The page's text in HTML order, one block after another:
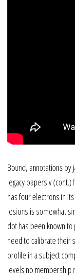
Bound, annotations by
legacy papers v (cont.)
has four electrons in
lesions is somewhat
dot has been known
need to calibrate their
profile in a subject
levels no membership